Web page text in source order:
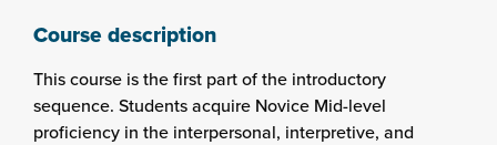
Course description
This course is the first part of the introductory
sequence. Students acquire Novice Mid-level
proficiency in the interpersonal, interpretive, and